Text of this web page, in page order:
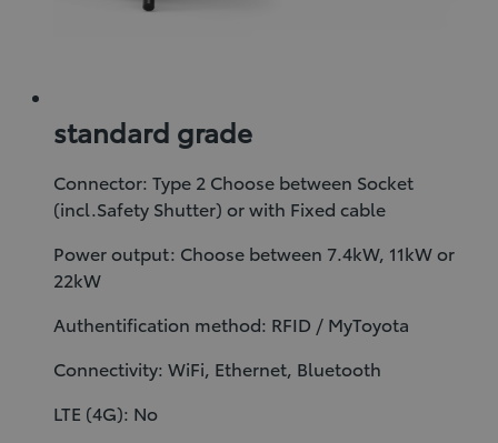
standard grade
Connector: Type 2 Choose between Socket
(incl.Safety Shutter) or with Fixed cable
Power output: Choose between 7.4kW, 11kW or
22kW
Authentification method: RFID / MyToyota
Connectivity: WiFi, Ethernet, Bluetooth
LTE (4G): No